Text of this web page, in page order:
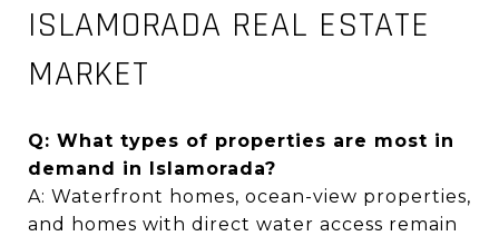
ISLAMORADA REAL ESTATE
MARKET
Q: What types of properties are most in
demand in Islamorada?
A: Waterfront homes, ocean-view properties,
and homes with direct water access remain